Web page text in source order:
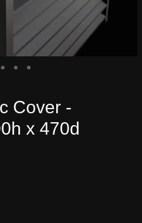
Cover -
x 470d